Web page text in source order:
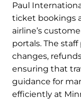
Paul
ticket bookings
airline’s
portals. The
changes,
ensuring that
guidance for
efficiently at